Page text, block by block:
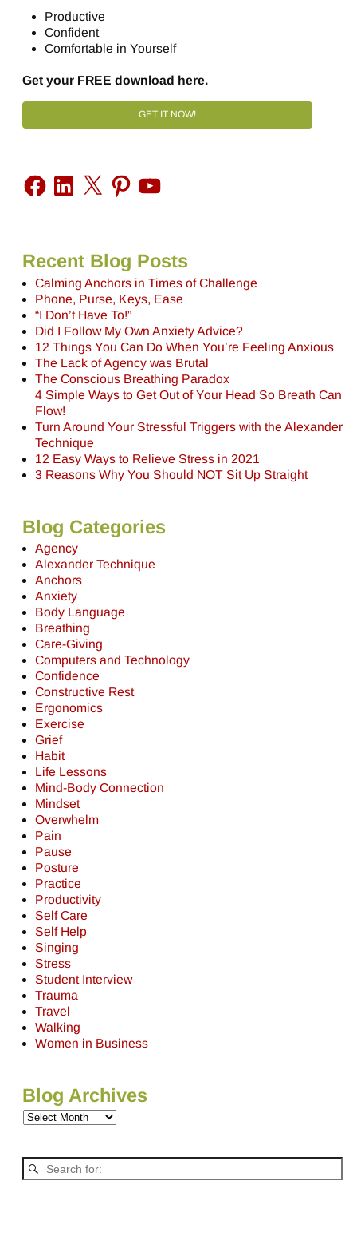
Productive
Confident
Comfortable in Yourself
Get your FREE download here.
GET IT NOW!
Recent Blog Posts
Calming Anchors in Times of Challenge
Phone, Purse, Keys, Ease
“I Don’t Have To!”
Did I Follow My Own Anxiety Advice?
12 Things You Can Do When You’re Feeling Anxious
The Lack of Agency was Brutal
The Conscious Breathing Paradox
4 Simple Ways to Get Out of Your Head So Breath Can
Flow!
Turn Around Your Stressful Triggers with the Alexander
Technique
12 Easy Ways to Relieve Stress in 2021
3 Reasons Why You Should NOT Sit Up Straight
Blog Categories
Agency
Alexander Technique
Anchors
Anxiety
Body Language
Breathing
Care-Giving
Computers and Technology
Confidence
Constructive Rest
Ergonomics
Exercise
Grief
Habit
Life Lessons
Mind-Body Connection
Mindset
Overwhelm
Pain
Pause
Posture
Practice
Productivity
Self Care
Self Help
Singing
Stress
Student Interview
Trauma
Travel
Walking
Women in Business
Blog Archives